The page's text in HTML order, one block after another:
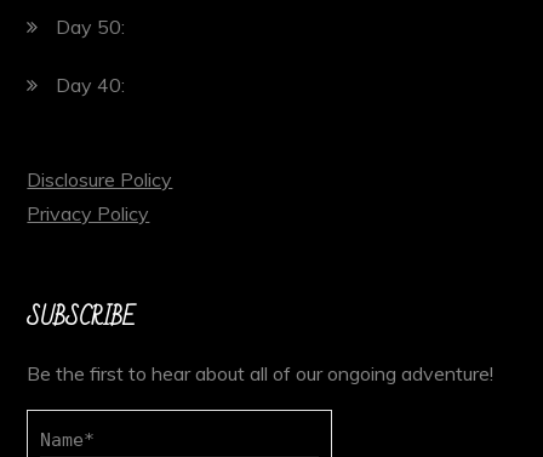
Day 50:
Day 40:
Disclosure Policy
Privacy Policy
SUBSCRIBE
Be the first to hear about all of our ongoing adventure!
Name*